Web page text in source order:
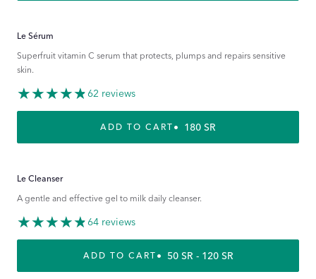
Le Sérum
Superfruit vitamin C serum that protects, plumps and repairs sensitive
skin.
62 reviews
ADD TO CART REGULAR PRICE
180 SR
Le Cleanser
A gentle and effective gel to milk daily cleanser.
64 reviews
ADD TO CART REGULAR PRICE
50 SR - 120 SR